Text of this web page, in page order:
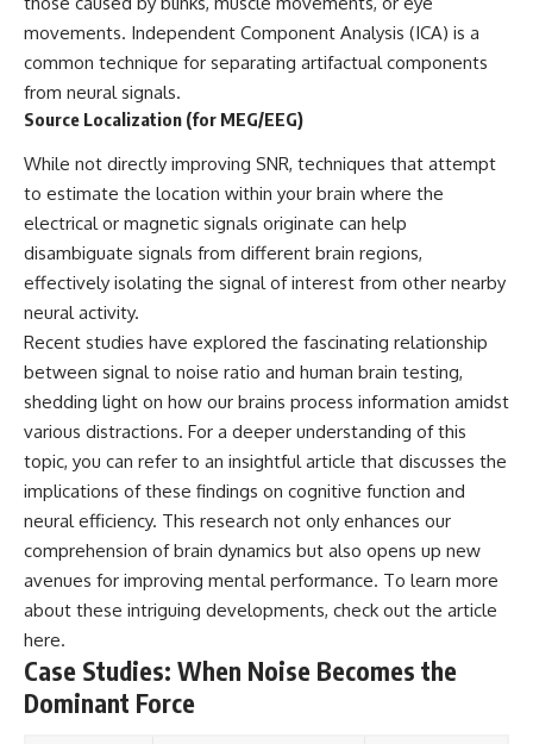
movements. Independent Component Analysis (ICA) is a
common technique for separating artifactual components
from neural signals.
Source Localization (for MEG/EEG)
While not directly improving SNR, techniques that attempt
to estimate the location within your brain where the
electrical or magnetic signals originate can help
disambiguate signals from different brain regions,
effectively isolating the signal of interest from other nearby
neural activity.
Recent studies have explored the fascinating relationship
between signal to noise ratio and human brain testing,
shedding light on how our brains process information amidst
various distractions. For a deeper understanding of this
topic, you can refer to an insightful article that discusses the
implications of these findings on cognitive function and
neural efficiency. This research not only enhances our
comprehension of brain dynamics but also opens up new
avenues for improving mental performance. To learn more
about these intriguing developments, check out the article
here.
Case Studies: When Noise Becomes the
Dominant Force